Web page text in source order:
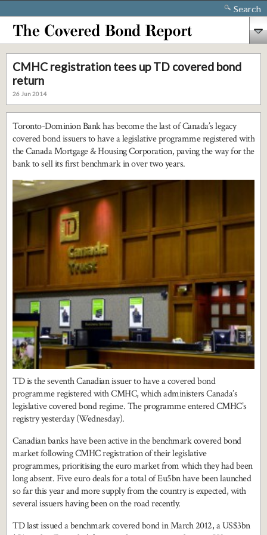
Search
CMHC registration tees up TD covered bond
return
26 Jun 2014
Toronto-Dominion Bank has become the last of Canada’s legacy
covered bond issuers to have a legislative programme registered with
the Canada Mortgage & Housing Corporation, paving the way for the
bank to sell its first benchmark in over two years.
TD is the seventh Canadian issuer to have a covered bond
programme registered with CMHC, which administers Canada’s
legislative covered bond regime. The programme entered CMHC’s
registry yesterday (Wednesday).
Canadian banks have been active in the benchmark covered bond
market following CMHC registration of their legislative
programmes, prioritising the euro market from which they had been
long absent. Five euro deals for a total of Eu5bn have been launched
so far this year and more supply from the country is expected, with
several issuers having been on the road recently.
TD last issued a benchmark covered bond in March 2012, a US$3bn